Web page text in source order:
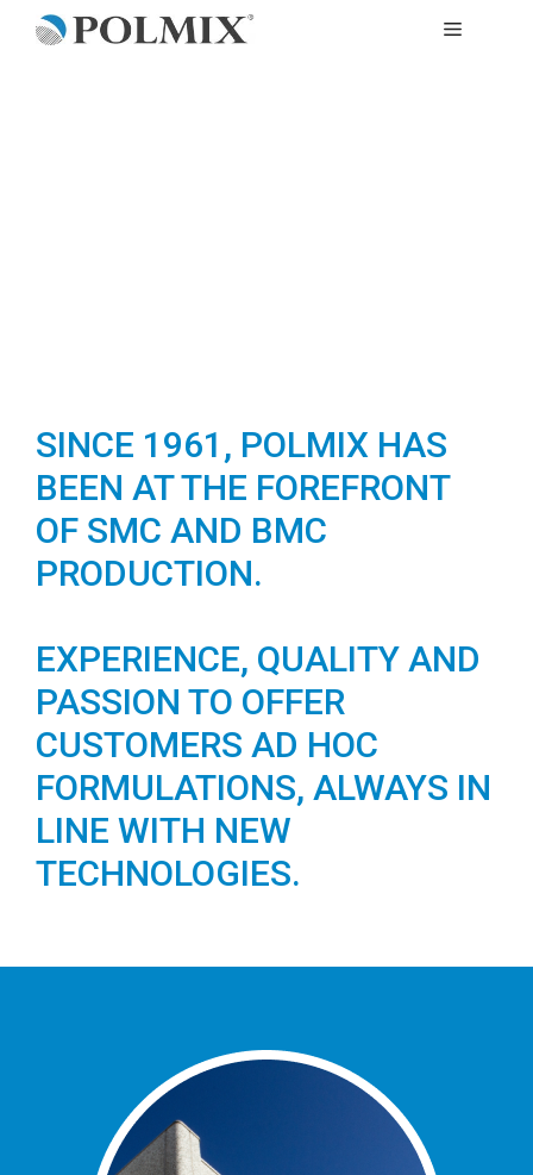
MENU
SINCE 1961, POLMIX HAS
BEEN AT THE FOREFRONT
OF SMC AND BMC
PRODUCTION.
EXPERIENCE, QUALITY AND
PASSION TO OFFER
CUSTOMERS AD HOC
FORMULATIONS, ALWAYS IN
LINE WITH NEW
TECHNOLOGIES.